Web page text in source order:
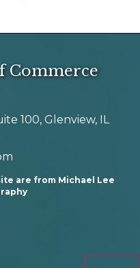
Commerce
100, Glenview, IL
are from Michael Lee